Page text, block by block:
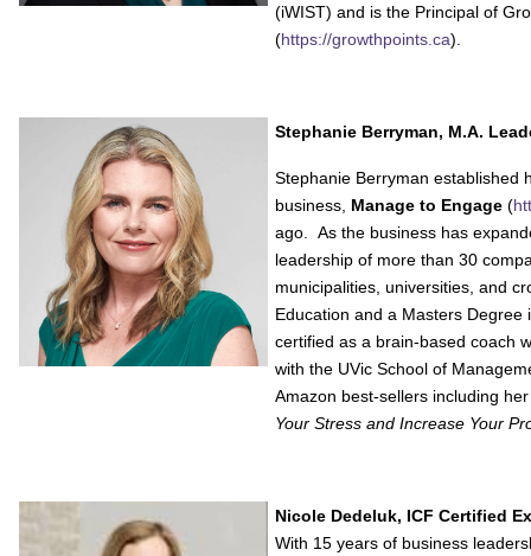
(iWIST) and is the Principal of
(https://growthpoints.ca).
Stephanie Berryman, M.A.
Stephanie Berryman established
business, Manage to Engage (
ago. As the business has
leadership of more than 30
municipalities, universities, and
Education and a Masters
certified as a brain-based coach
with the UVic School of
Amazon best-sellers including
Your Stress and Increase Your
Nicole Dedeluk, ICF Certified
With 15 years of business